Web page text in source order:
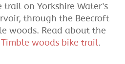
on Yorkshire Water's
through the Beecroft
woods. Read about the
woods bike trail.